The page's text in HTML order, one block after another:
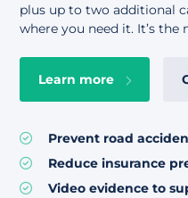
plus up to two additional
where you need it. It’s the
Learn more
Prevent road
Reduce insurance
Video evidence to